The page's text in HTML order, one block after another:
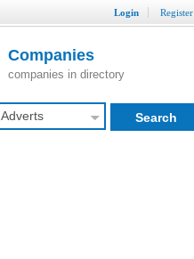
Login Register
Companies
companies in directory
Adverts Search